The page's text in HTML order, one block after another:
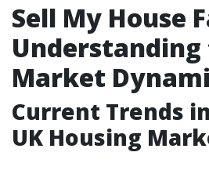
Sell My House
Understanding
Market
Current Trends
UK Housing